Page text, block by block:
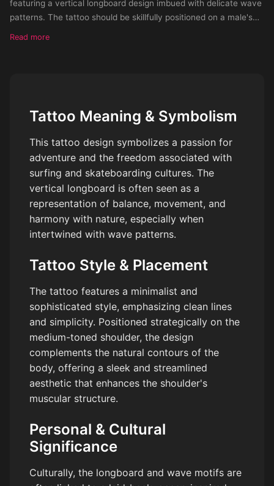
featuring a vertical longboard design imbued with delicate wave
patterns. The tattoo should be skillfully positioned on a male's
Read more
Tattoo Meaning & Symbolism
This tattoo design symbolizes a passion for
adventure and the freedom associated with
surfing and skateboarding cultures. The
vertical longboard is often seen as a
representation of balance, movement, and
harmony with nature, especially when
intertwined with wave patterns.
Tattoo Style & Placement
The tattoo features a minimalist and
sophisticated style, emphasizing clean lines
and simplicity. Positioned strategically on the
medium-toned shoulder, the design
complements the natural contours of the
body, offering a sleek and streamlined
aesthetic that enhances the shoulder's
muscular structure.
Personal & Cultural
Significance
Culturally, the longboard and wave motifs are